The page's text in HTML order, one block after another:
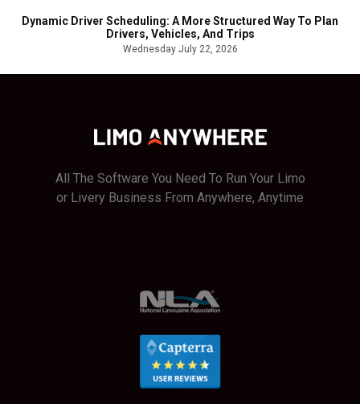
Dynamic Driver Scheduling: A More Structured Way To Plan
Drivers, Vehicles, And Trips
Wednesday July 22, 2026
All The Software You Need To Run Your Limo
or Livery Business From Anywhere, Anytime